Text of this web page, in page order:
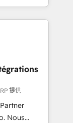
challenges.
🔹
tech stack
We are
提供